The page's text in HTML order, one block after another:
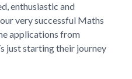
enthusiastic and
very successful Maths
applications from
just starting their journey